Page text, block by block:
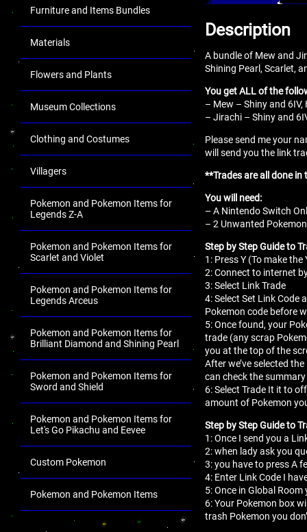
Furniture and Items Bundles
Materials
Flowers and Plants
Museum Collections
Clothing and Costumes
Villagers
Pokemon and Pokemon Items for
Legends Z-A
Pokemon and Pokemon Items for
Scarlet and Violet
Pokemon and Pokemon Items for
Legends Arceus
Pokemon and Pokemon Items for
Brilliant Diamond and Shining Pearl
Pokemon and Pokemon Items for
Sword and Shield
Pokemon and Pokemon Items for
Let's Go Pikachu and Eevee
Custom Pokemon
Pokemon and Pokemon Items
Description
A bundle of Mew and
Shining Pearl, Scarlet,
You get ALL of the
– Mew – Shiny and
– Jirachi – Shiny and
Please send me your
will send you the link
**Trades are all done in
You will need:
– A Nintendo Switch
– 2 Unwanted
Step by Step Guide to
1: Press Y (To make
2: Connect to internet
3: Select Link Trade
4: Select Set Link Code
Pokemon code before
5: Once found, your
trade (any scrap
you at the top of the
After we’ve selected
can check the
6: Select Trade It it to
amount of Pokemon
Step by Step Guide to
1: Once I send you a
2: when lady ask you
3: you have to press A
4: Enter Link Code I
5: Once in Global
6: Your Pokemon box
trash Pokemon you